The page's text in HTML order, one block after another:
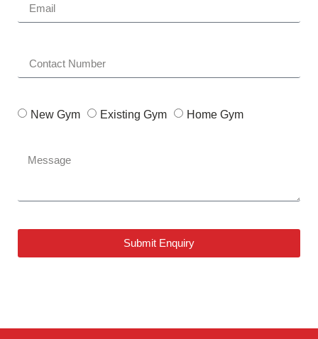
New Gym Existing Gym Home Gym
Submit Enquiry